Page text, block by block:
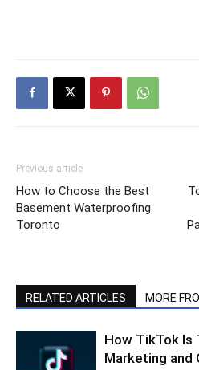
Previous article
How to Choose the Best
Basement Waterproofing
Toronto
RELATED ARTICLES MORE
How TikTok Is
Marketing and